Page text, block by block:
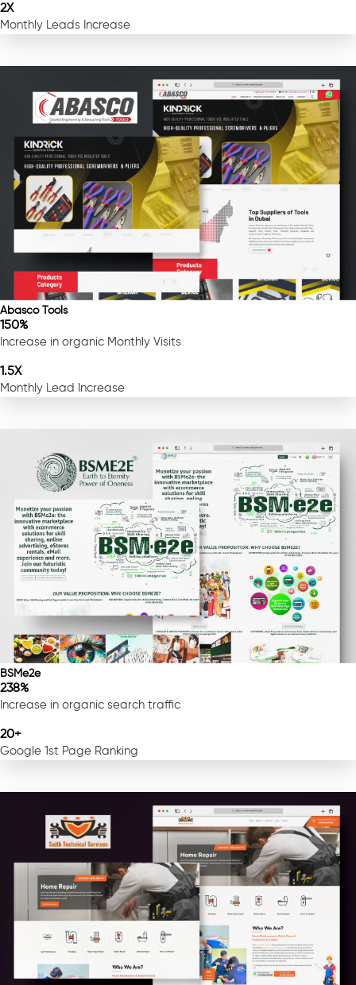
2X
Monthly Leads Increase
Abasco Tools
150%
Increase in organic Monthly Visits
1.5X
Monthly Lead Increase
BSMe2e
238%
Increase in organic search traffic
20+
Google 1st Page Ranking